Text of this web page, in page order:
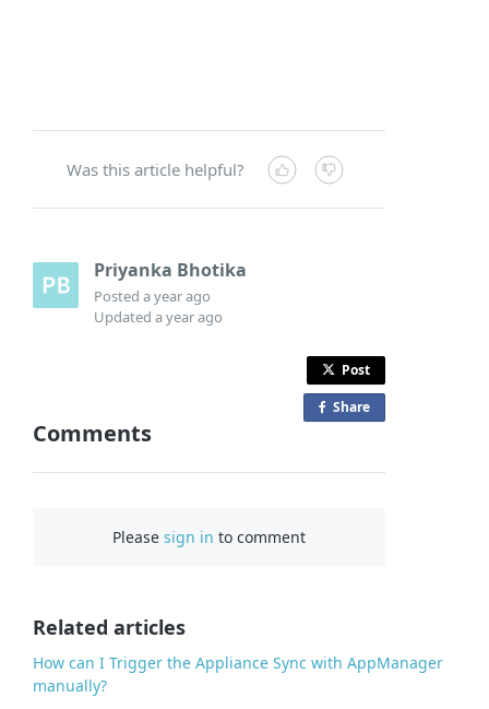
Was this article helpful?
Priyanka Bhotika
Posteda year ago
Updateda year ago
Post
Share
Comments
Pleasesign in to comment
Related articles
How can I Trigger the Appliance Sync with AppManager
manually?